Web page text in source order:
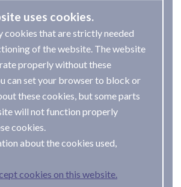
uses cookies.
cookies that are strictly needed
of the website. The website
properly without these
can set your browser to block or
these cookies, but some parts
will not function properly
cookies.
about the cookies used,
cookies on this website.